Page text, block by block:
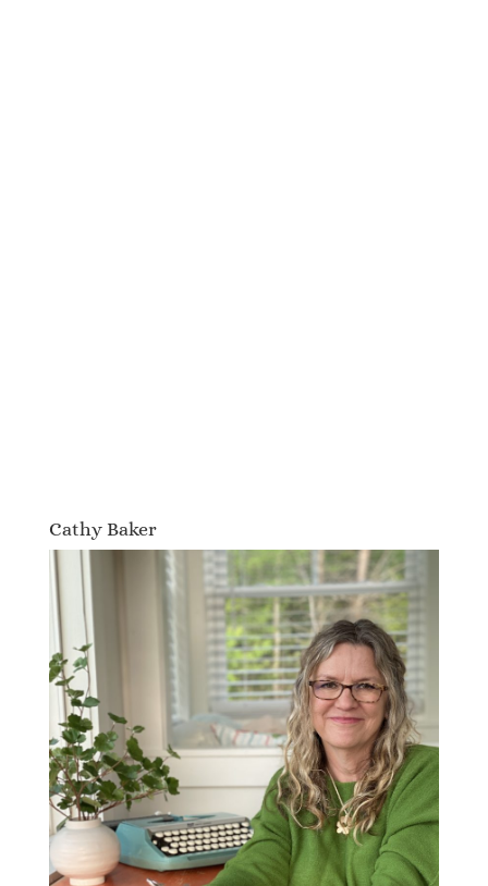
Cathy Baker